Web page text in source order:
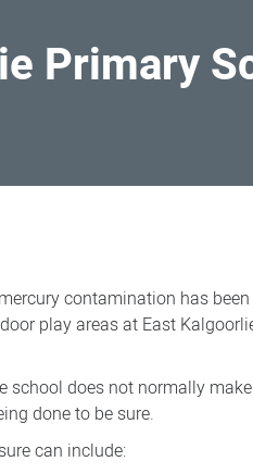
Primary
contamination has been
play areas at East
school does not normally make
done to be sure.
can include: